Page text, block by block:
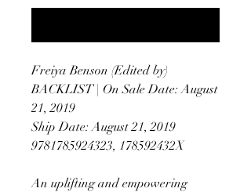
Freiya Benson (Edited by)
BACKLIST | On Sale Date: August
21, 2019
Ship Date: August 21, 2019
9781785924323, 178592432X
An uplifting and empowering